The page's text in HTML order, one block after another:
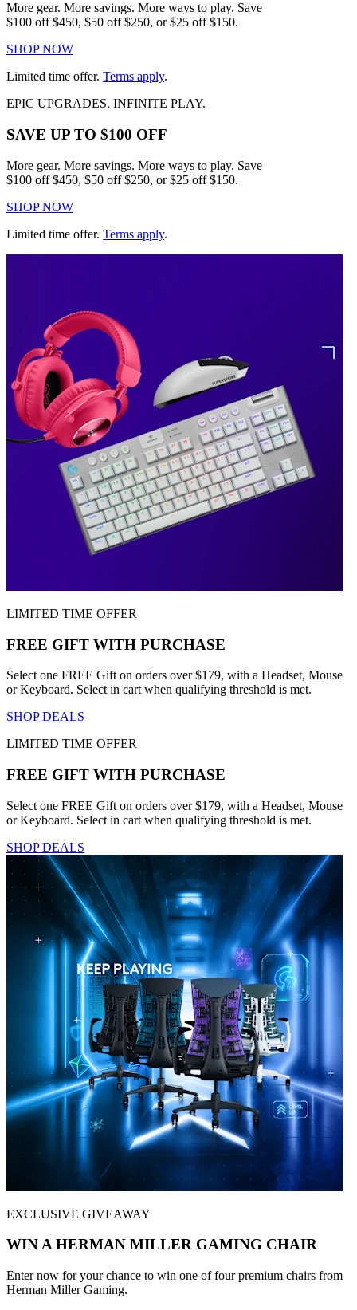
More gear. More savings. More ways to play. Save
$100 off $450, $50 off $250, or $25 off $150.
SHOP NOW
Limited time offer. Terms apply.
EPIC UPGRADES. INFINITE PLAY.
SAVE UP TO $100 OFF
More gear. More savings. More ways to play. Save
$100 off $450, $50 off $250, or $25 off $150.
SHOP NOW
Limited time offer. Terms apply.
LIMITED TIME OFFER
FREE GIFT WITH PURCHASE
Select one FREE Gift on orders over $179, with a Headset, Mouse
or Keyboard. Select in cart when qualifying threshold is met.
SHOP DEALS
LIMITED TIME OFFER
FREE GIFT WITH PURCHASE
Select one FREE Gift on orders over $179, with a Headset, Mouse
or Keyboard. Select in cart when qualifying threshold is met.
SHOP DEALS
EXCLUSIVE GIVEAWAY
WIN A HERMAN MILLER GAMING CHAIR
Enter now for your chance to win one of four premium chairs from
Herman Miller Gaming.